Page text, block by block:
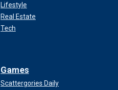
Lifestyle
Real Estate
Tech
Games
Scattergories Daily